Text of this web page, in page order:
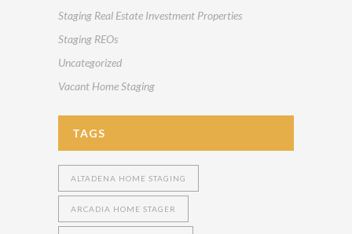
Staging Real Estate Investment Properties
Staging REOs
Uncategorized
Vacant Home Staging
TAGS
ALTADENA HOME STAGING
ARCADIA HOME STAGER